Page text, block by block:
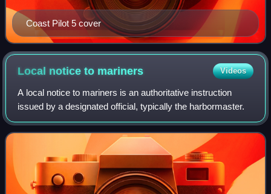
Coast Pilot 5 cover
Local notice to mariners Videos
A local notice to mariners is an authoritative instruction
issued by a designated official, typically the harbormaster.